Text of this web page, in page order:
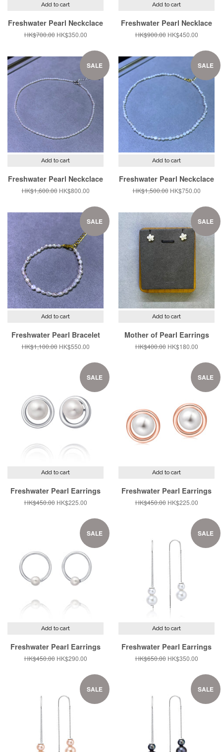
Add to cart
Freshwater Pearl Neckclace
Regular
HK$700.00 Sale
HK$350.00
Add to cart
Freshwater Pearl Necklace
Regular
HK$900.00 Sale
HK$450.00
SALE
Add to cart
Freshwater Pearl Neckclace
Regular
HK$1,600.00 Sale
HK$800.00
SALE
Add to cart
Freshwater Pearl Neckclace
Regular
HK$1,500.00 Sale
HK$750.00
SALE
Add to cart
Freshwater Pearl Bracelet
Regular
HK$1,100.00 Sale
HK$550.00
SALE
Add to cart
Mother of Pearl Earrings
Regular
HK$400.00 Sale
HK$180.00
SALE
Add to cart
Freshwater Pearl Earrings
Regular
HK$450.00 Sale
HK$225.00
SALE
Add to cart
Freshwater Pearl Earrings
Regular
HK$450.00 Sale
HK$225.00
SALE
Add to cart
Freshwater Pearl Earrings
Regular
HK$450.00 Sale
HK$290.00
SALE
Add to cart
Freshwater Pearl Earrings
Regular
HK$650.00 Sale
HK$350.00
SALE SALE